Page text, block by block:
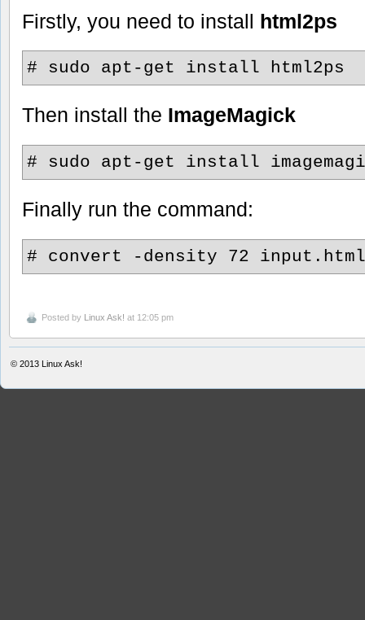
Firstly, you need to install html2ps
# sudo apt-get install html2ps
Then install the ImageMagick
# sudo apt-get install
Finally run the command:
# convert -density 72
Posted by Linux Ask! at 12:05 pm
© 2013 Linux Ask!